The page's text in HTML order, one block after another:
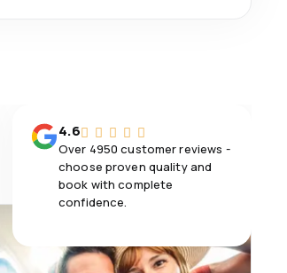
4.6
Over 4950 customer reviews -
choose proven quality and
book with complete
confidence.